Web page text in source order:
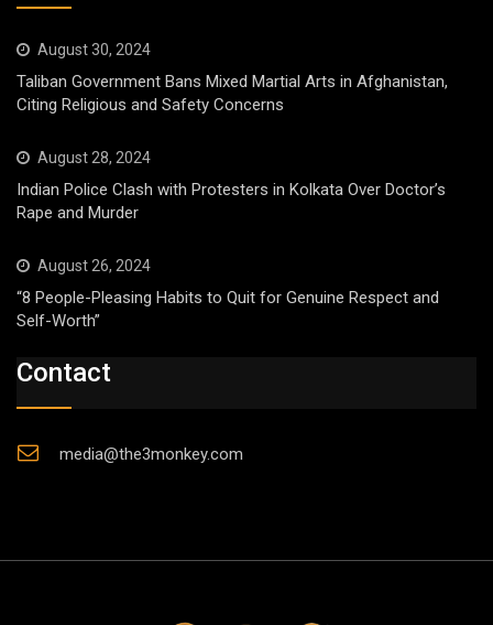
August 30, 2024
Taliban Government Bans Mixed Martial Arts in Afghanistan,
Citing Religious and Safety Concerns
August 28, 2024
Indian Police Clash with Protesters in Kolkata Over Doctor’s
Rape and Murder
August 26, 2024
“8 People-Pleasing Habits to Quit for Genuine Respect and
Self-Worth”
Contact
media@the3monkey.com